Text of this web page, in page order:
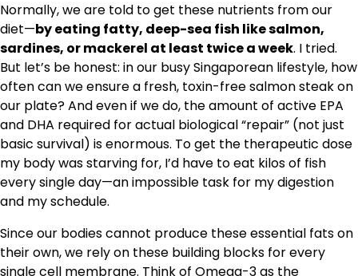
Normally, we are told to get these nutrients from our
diet—by eating fatty, deep-sea fish like salmon,
sardines, or mackerel at least twice a week. I tried.
But let’s be honest: in our busy Singaporean lifestyle, how
often can we ensure a fresh, toxin-free salmon steak on
our plate? And even if we do, the amount of active EPA
and DHA required for actual biological “repair” (not just
basic survival) is enormous. To get the therapeutic dose
my body was starving for, I’d have to eat kilos of fish
every single day—an impossible task for my digestion
and my schedule.
Since our bodies cannot produce these essential fats on
their own, we rely on these building blocks for every
single cell membrane. Think of Omega-3 as the